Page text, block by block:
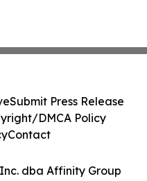
dba Affinity Group
Submit Press Release
DMCA Policy
Contact